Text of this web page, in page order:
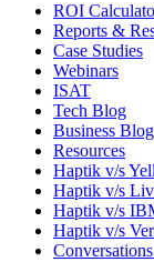
ROI
Reports &
Case Studies
Webinars
ISAT
Tech Blog
Business Blog
Resources
Haptik v/s
Haptik v/s
Haptik v/s
Haptik v/s